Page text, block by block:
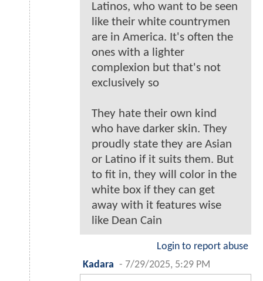
Latinos, who want to be seen
like their white countrymen
are in America. It's often the
ones with a lighter
complexion but that's not
exclusively so
They hate their own kind
who have darker skin. They
proudly state they are Asian
or Latino if it suits them. But
to fit in, they will color in the
white box if they can get
away with it features wise
like Dean Cain
Login to report abuse
Kadara - 7/29/2025, 5:29 PM